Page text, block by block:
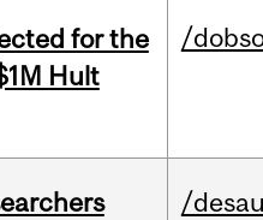
for the
Hult
/
/